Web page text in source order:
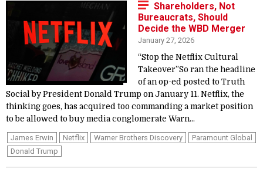
Shareholders, Not
Bureaucrats, Should
Decide the WBD Merger
January 27, 2026
“Stop the Netflix Cultural
Takeover”So ran the headline
of an op-ed posted to Truth
Social by President Donald Trump on January 11. Netflix, the
thinking goes, has acquired too commanding a market position
to be allowed to buy media conglomerate Warn...
James Erwin Netflix Warner Brothers Discovery
Paramount Global
Donald Trump